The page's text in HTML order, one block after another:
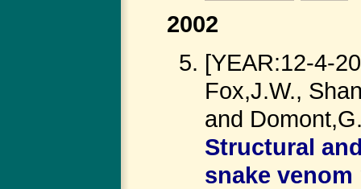
2002
[YEAR:12-4-
Fox,J.W.,
and
Structural
snake